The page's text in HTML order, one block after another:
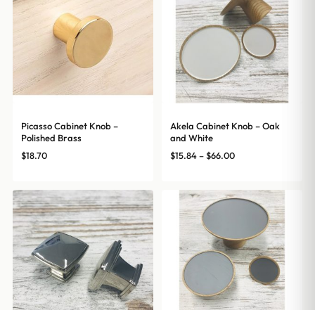
Picasso Cabinet Knob –
Polished Brass
$18.70
Akela Cabinet Knob – Oak
and White
$15.84–$66.00Price
through
$66.00